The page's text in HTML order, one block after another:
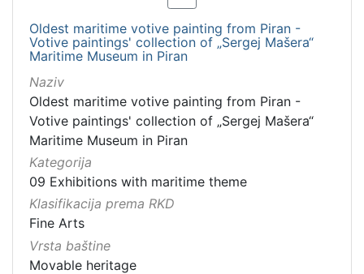
Oldest maritime votive painting from Piran -
Votive paintings' collection of „Sergej Mašera“
Maritime Museum in Piran
Naziv
Oldest maritime votive painting from Piran -
Votive paintings' collection of „Sergej Mašera“
Maritime Museum in Piran
Kategorija
09 Exhibitions with maritime theme
Klasifikacija prema RKD
Fine Arts
Vrsta baštine
Movable heritage